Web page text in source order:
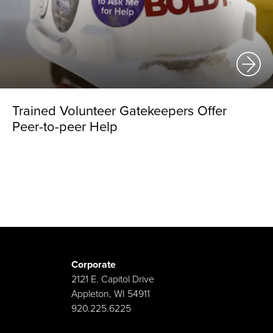
Trained Volunteer Gatekeepers Offer
Peer-to-peer Help
Corporate
2121 E. Capitol Drive
Appleton, WI 54911
920.225.6225